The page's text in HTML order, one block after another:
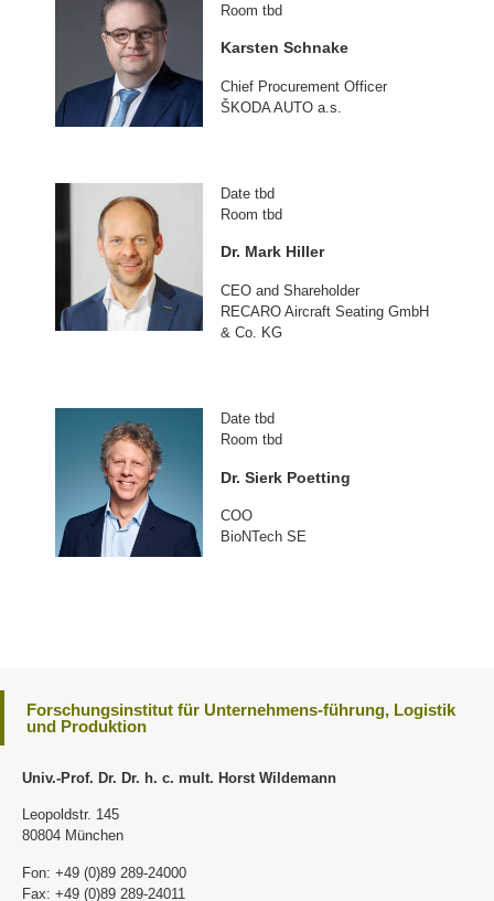
Room tbd
Karsten Schnake
Chief Procurement Officer
ŠKODA AUTO a.s.
Date tbd
Room tbd
Dr. Mark Hiller
CEO and Shareholder
RECARO Aircraft Seating GmbH
& Co. KG
Date tbd
Room tbd
Dr. Sierk Poetting
COO
BioNTech SE
Forschungsinstitut für Unternehmens-führung, Logistik
und Produktion
Univ.-Prof. Dr. Dr. h. c. mult. Horst Wildemann
Leopoldstr. 145
80804 München
Fon: +49 (0)89 289-24000
Fax: +49 (0)89 289-24011